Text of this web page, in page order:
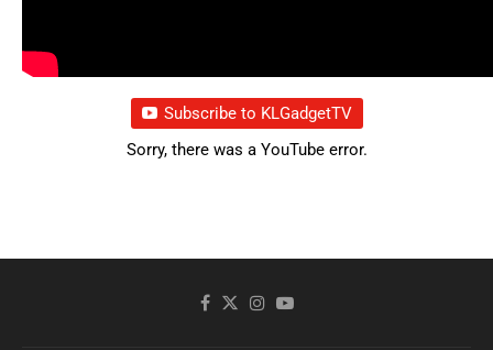
Subscribe to KLGadgetTV
Sorry, there was a YouTube error.